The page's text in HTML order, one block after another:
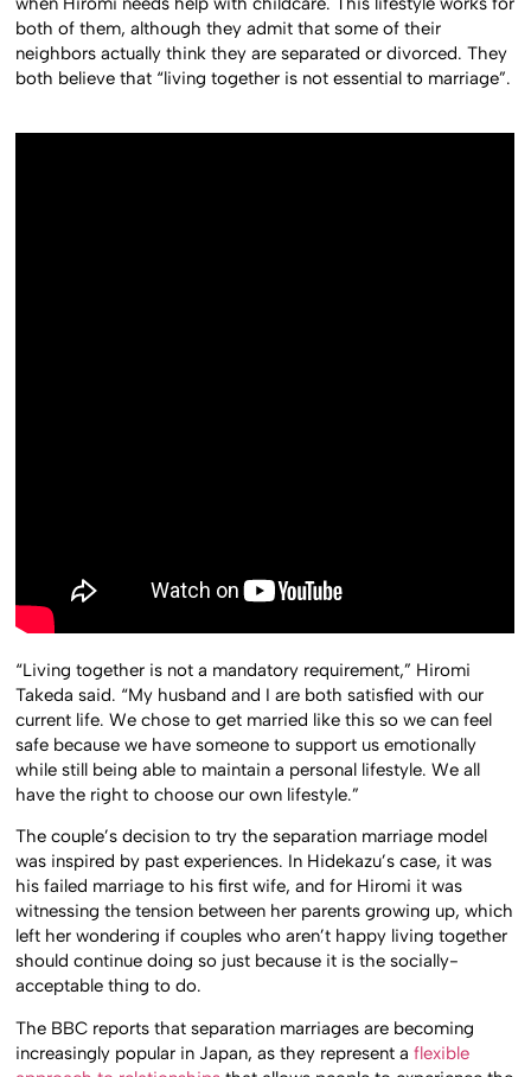
both of them, although they admit that some of their
neighbors actually think they are separated or divorced. They
both believe that “living together is not essential to marriage”.
“Living together is not a mandatory requirement,” Hiromi
Takeda said. “My husband and I are both satisfied with our
current life. We chose to get married like this so we can feel
safe because we have someone to support us emotionally
while still being able to maintain a personal lifestyle. We all
have the right to choose our own lifestyle.”
The couple’s decision to try the separation marriage model
was inspired by past experiences. In Hidekazu’s case, it was
his failed marriage to his first wife, and for Hiromi it was
witnessing the tension between her parents growing up, which
left her wondering if couples who aren’t happy living together
should continue doing so just because it is the socially-
acceptable thing to do.
The BBC reports that separation marriages are becoming
increasingly popular in Japan, as they represent aflexible